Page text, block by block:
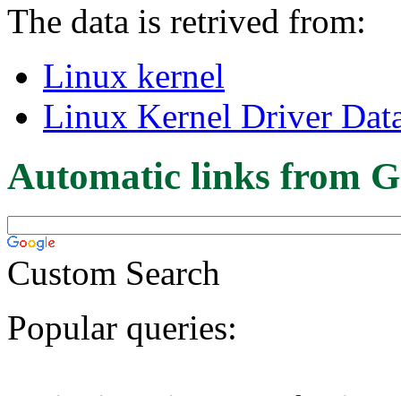
The data is retrived from:
Linux kernel
Linux Kernel Driver
Automatic links from
Custom Search
Popular queries: